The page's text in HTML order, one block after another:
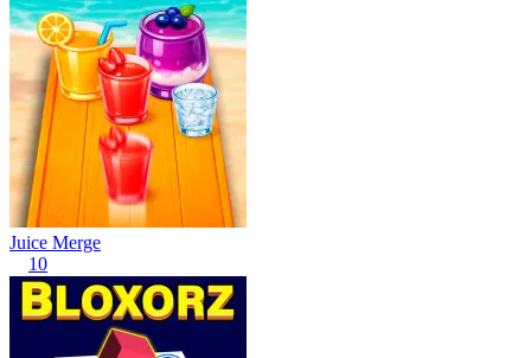
Juice Merge
10